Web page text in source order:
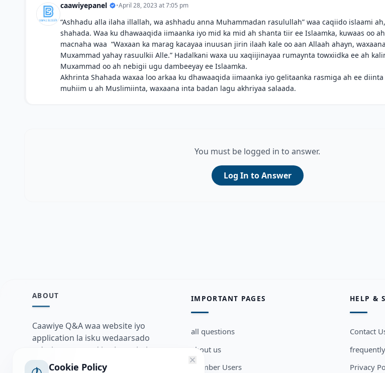
caawiyepanel •April 28, 2023 at 7:05 pm
“Ashhadu alla ilaha illallah, wa ashhadu anna Muhammadan rasulullah” waa caqiido islaami
shahada. Waa ku dhawaaqida iimaanka iyo mid ka mid ah shanta tiir ee Islaamka, kuwaas oo
macnaha waa “Waxaan ka marag kacayaa inuusan jirin ilaah kale oo aan Allaah ahayn,
Muxammad yahay rasuulkii Alle.” Hadalkani waxa uu xaqiijinayaa rumaynta towxiidka ee ah
Muxammad oo ah nebigii ugu dambeeyay ee Islaamka.
Akhrinta Shahada waxaa loo arkaa ku dhawaaqida iimaanka iyo gelitaanka rasmiga ah ee
muhiim u ah Muslimiinta, waxaana inta badan lagu akhriyaa salaada.
You must be logged in to answer.
Log In to Answer
ABOUT
Caawiye Q&A waa website iyo
application la isku wedaarsado
su’aalo aqooneed iyo Jawaabaha
kaas oo kaa caawin doona inaad
IMPORTANT PAGES
all questions
about us
Member Users
HELP &
Contact
Privacy
Cookie Policy